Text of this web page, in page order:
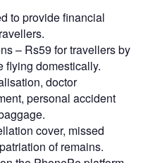
to provide financial
– Rs59 for travellers by
flying domestically.
doctor
personal accident
cover, missed
of remains.